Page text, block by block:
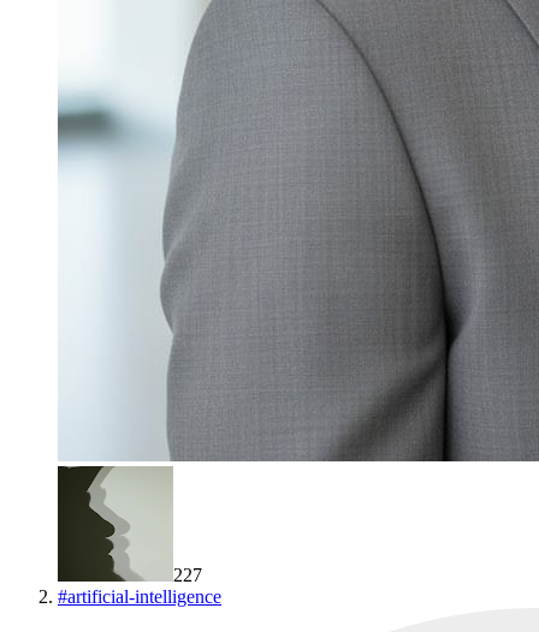
227
#artificial-intelligence